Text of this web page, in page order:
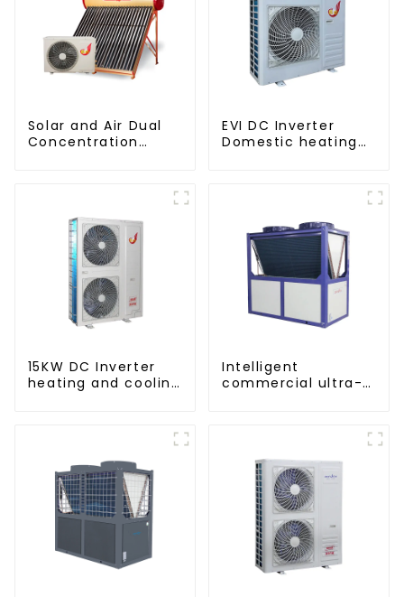
Solar and Air Dual
Concentration
EVI DC Inverter
Domestic heating
15KW DC Inverter
heating and cooling
Intelligent
commercial ultra-
heating heat pump